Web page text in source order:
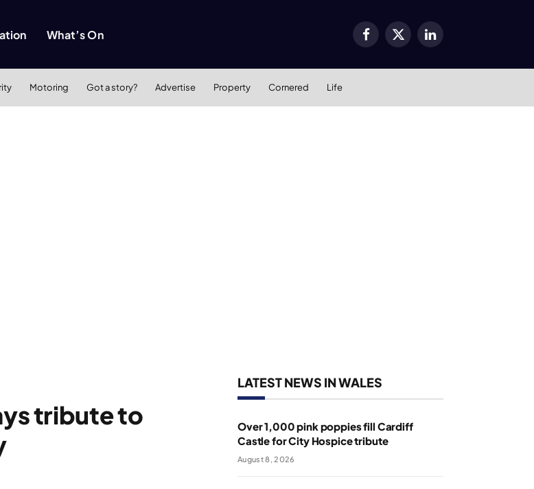
What’s On Facebook
X
LinkedIn
Motoring Got a story? Advertise Property Cornered Life
tribute to
LATEST NEWS IN WALES
Over 1,000 pink poppies fill Cardiff
Castle for City Hospice tribute
August 8, 2026